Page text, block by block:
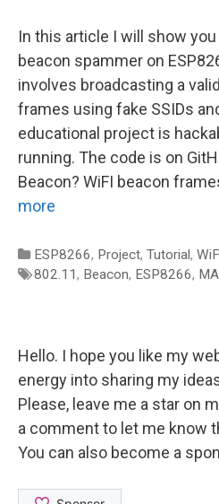
In this article I will show
beacon spammer on
involves broadcasting a
frames using fake SSIDs
educational project is
running. The code is on
Beacon? WiFI beacon
more
Categories
ESP8266, Project, Tutorial,
Tags
802.11 , Beacon, ESP8266,
Hello. I hope you like my
energy into sharing my
Please, leave me a star on
a comment to let me know
You can also become a